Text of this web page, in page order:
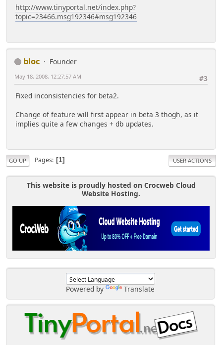
Powered by Translate
http://www.tinyportal.net/index.php?
topic=23466.msg192346#msg192346
bloc
Founder
#3
May 18, 2008, 12:27:57 AM
Fixed inconsistencies for beta2.
Change of feature will first appear in beta 3 thogh, as it
implies quite a few changes + db updates.
GO UP Pages 1 USER ACTIONS
This website is proudly hosted on Crocweb Cloud
Website Hosting.